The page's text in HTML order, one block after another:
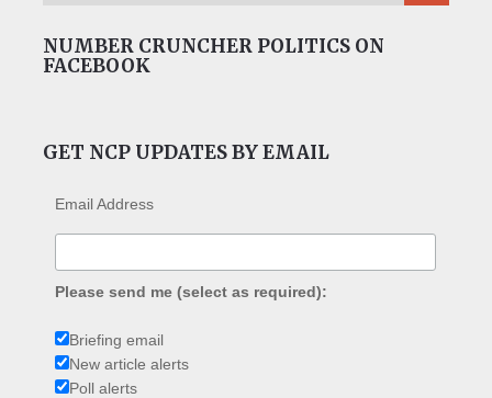
NUMBER CRUNCHER POLITICS ON
FACEBOOK
GET NCP UPDATES BY EMAIL
Email Address
Please send me (select as required):
Briefing email
New article alerts
Poll alerts